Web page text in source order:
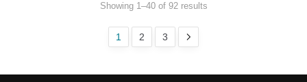
Showing 1–40 of 92 results
1 2 3